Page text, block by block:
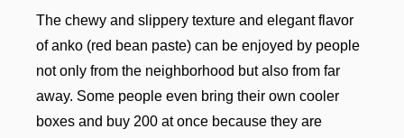
The chewy and slippery texture and elegant flavor
of anko (red bean paste) can be enjoyed by people
not only from the neighborhood but also from far
away. Some people even bring their own cooler
boxes and buy 200 at once because they are